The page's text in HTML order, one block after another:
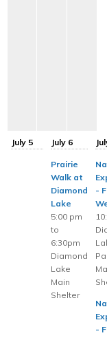
July 5 July 6
Prairie
Walk at
Diamond
Lake
5:00 pm
to
6:30pm
Diamond
Lake
Main
Shelter
-
-